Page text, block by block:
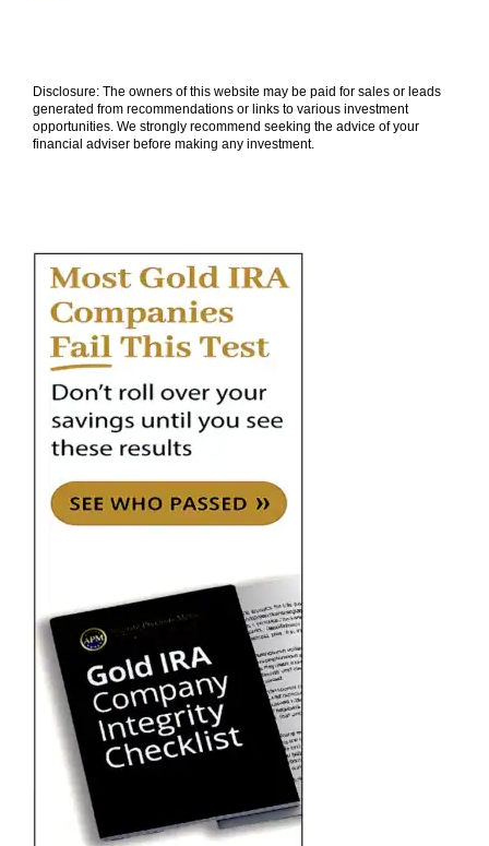
Disclosure: The owners of this website may be paid for sales or leads
generated from recommendations or links to various investment
opportunities. We strongly recommend seeking the advice of your
financial adviser before making any investment.